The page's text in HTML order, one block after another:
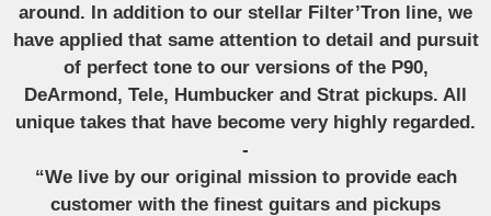
around. In addition to our stellar Filter’Tron line, we
have applied that same attention to detail and pursuit
of perfect tone to our versions of the P90,
DeArmond, Tele, Humbucker and Strat pickups. All
unique takes that have become very highly regarded.
-
“We live by our original mission to provide each
customer with the finest guitars and pickups